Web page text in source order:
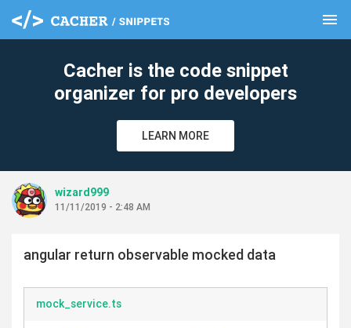
menu
Cacher is the code snippet
organizer for pro developers
LEARN MORE
wizard999
11/11/2019 - 2:48 AM
angular return observable mocked data
mock_service.ts
clear